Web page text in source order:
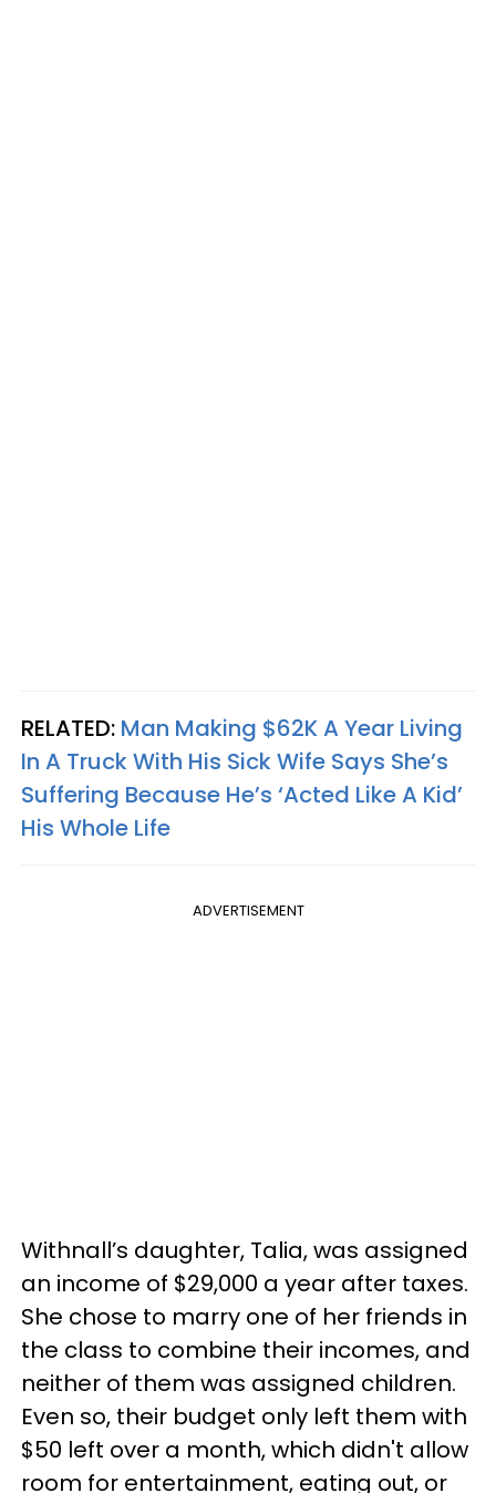
RELATED: Man Making $62K A Year Living
In A Truck With His Sick Wife Says She’s
Suffering Because He’s ‘Acted Like A Kid’
His Whole Life
ADVERTISEMENT
Withnall’s daughter, Talia, was assigned
an income of $29,000 a year after taxes.
She chose to marry one of her friends in
the class to combine their incomes, and
neither of them was assigned children.
Even so, their budget only left them with
$50 left over a month, which didn't allow
room for entertainment, eating out, or